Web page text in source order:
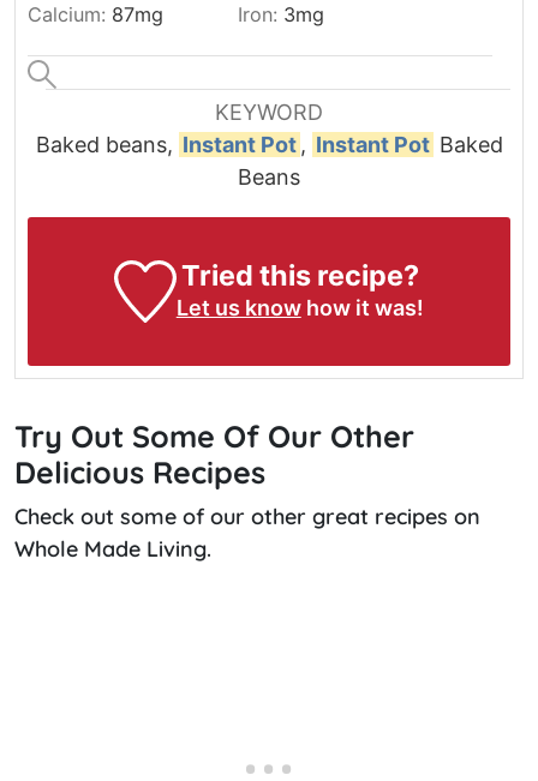
Calcium: 87mg Iron: 3mg
KEYWORD
Baked beans, Instant Pot , Instant Pot Baked
Beans
Tried this recipe?
Let us knowhow it was!
Try Out Some Of Our Other
Delicious Recipes
Check out some of our other great recipes on
Whole Made Living.